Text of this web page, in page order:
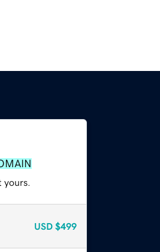
USD $499